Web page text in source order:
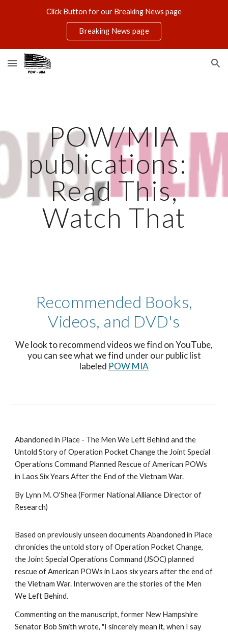
Skip to navigation
Click Button for our Breaking News page
Breaking News page
POW/MIA
publications:
Read This,
Watch That
Recommended Books,
Videos, and DVD's
We look to recommend videos we find on YouTube,
you can see what we find under our public list
labeled POW MIA
Abandoned in Place - The Men We Left Behind and the
Untold Story of Operation Pocket Change the Joint Special
Operations Command Planned Rescue of American POWs
in Laos Six Years After the End of the Vietnam War.
By Lynn M. O'Shea (Former National Alliance Director of
Research)
Based on previously unseen documents Abandoned in Place
chronicles the untold story of Operation Pocket Change,
the Joint Special Operations Command (JSOC) planned
rescue of American POWs in Laos six years after the end of
the Vietnam War. Interwoven are the stories of the Men
We Left Behind.
Commenting on the manuscript, former New Hampshire
Senator Bob Smith wrote, "I sincerely mean it, when I say